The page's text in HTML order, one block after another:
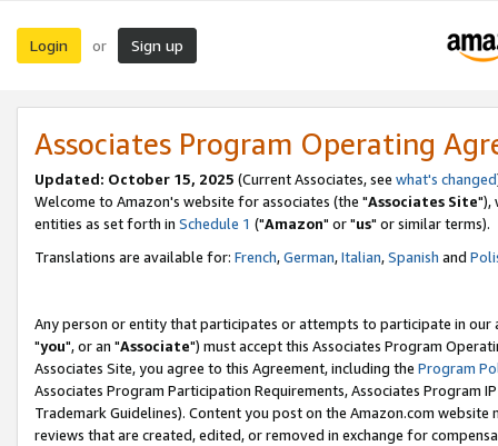
Login or Sign up
Associates Program Operating
Updated: October 15, 2025 (Current Associates, see what's changed
Welcome to Amazon's website for associates (the "Associates Site"),
entities as set forth in Schedule 1 ("Amazon" or "us" or similar terms).
Translations are available for: French,German,Italian,Spanish and
Any person or entity that participates or attempts to participate in our
"you", or an "Associate") must accept this Associates Program
Associates Site, you agree to this Agreement, including the Program
Associates Program Participation Requirements, Associates Program
Trademark Guidelines). Content you post on the Amazon.com
reviews that are created, edited, or removed in exchange for